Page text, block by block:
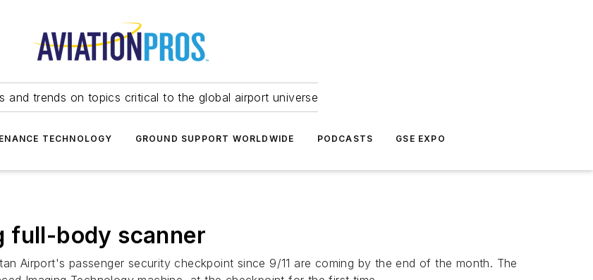
and trends on topics critical to the global airport universe
TECHNOLOGY GROUND SUPPORT WORLDWIDE PODCASTS GSE EXPO
full-body scanner
Airport's passenger security checkpoint since 9/11 are coming by the end of the month. The